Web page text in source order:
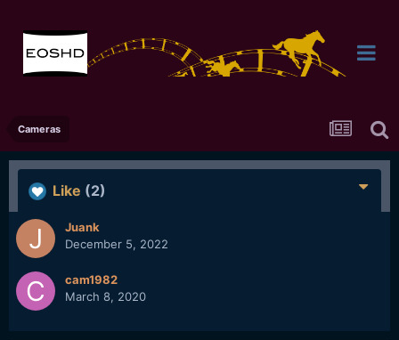
Cameras
Like (2)
Juank
December 5, 2022
cam1982
March 8, 2020